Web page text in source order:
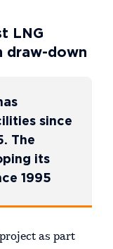
LNG
draw-down
since
The
its
1995